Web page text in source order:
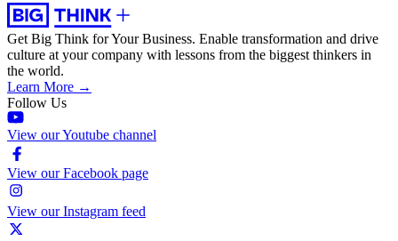
Get Big Think for Your Business. Enable transformation and drive
culture at your company with lessons from the biggest thinkers in
the world.
Learn More →
Follow Us
View our Youtube channel
View our Facebook page
View our Instagram feed